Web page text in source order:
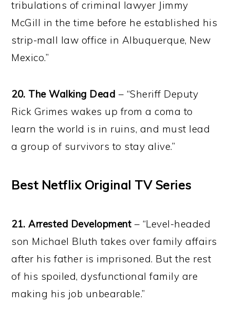
tribulations of criminal lawyer Jimmy
McGill in the time before he established his
strip-mall law office in Albuquerque, New
Mexico.”
20. The Walking Dead – “Sheriff Deputy
Rick Grimes wakes up from a coma to
learn the world is in ruins, and must lead
a group of survivors to stay alive.”
Best Netflix Original TV Series
21. Arrested Development – “Level-headed
son Michael Bluth takes over family affairs
after his father is imprisoned. But the rest
of his spoiled, dysfunctional family are
making his job unbearable.”